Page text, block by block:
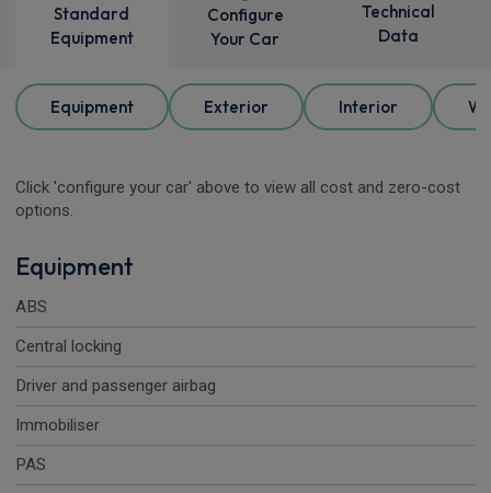
Standard
Equipment
Configure
Your Car
Technical
Data
Equipment Exterior Interior
Click 'configure your car' above to view all cost and zero-cost
options.
Equipment
ABS
Central locking
Driver and passenger airbag
Immobiliser
PAS